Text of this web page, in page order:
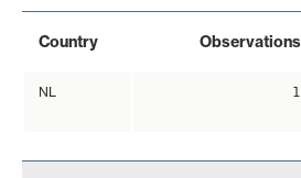
Country Observations
NL 1